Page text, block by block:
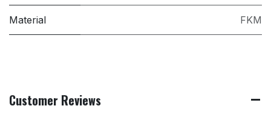
Material FKM
Customer Reviews